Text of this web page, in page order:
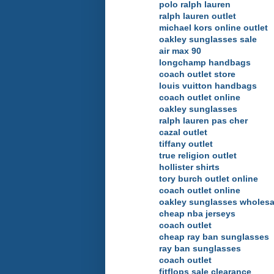
polo ralph lauren
ralph lauren outlet
michael kors online outlet
oakley sunglasses sale
air max 90
longchamp handbags
coach outlet store
louis vuitton handbags
coach outlet online
oakley sunglasses
ralph lauren pas cher
cazal outlet
tiffany outlet
true religion outlet
hollister shirts
tory burch outlet online
coach outlet online
oakley sunglasses
cheap nba jerseys
coach outlet
cheap ray ban sunglasses
ray ban sunglasses
coach outlet
fitflops sale clearance